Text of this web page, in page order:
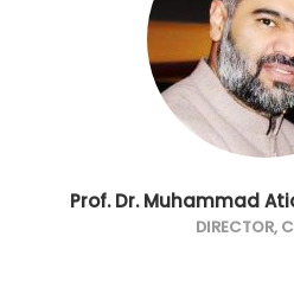
Prof. Dr. Muhammad
DIRECTOR,